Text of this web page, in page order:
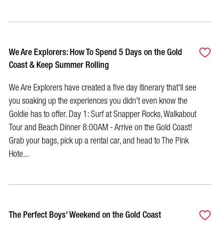
We Are Explorers: How To Spend 5 Days on the Gold
Coast & Keep Summer Rolling
We Are Explorers have created a five day itinerary that'll see
you soaking up the experiences you didn't even know the
Goldie has to offer. Day 1: Surf at Snapper Rocks, Walkabout
Tour and Beach Dinner 8:00AM - Arrive on the Gold Coast!
Grab your bags, pick up a rental car, and head to The Pink
Hote...
The Perfect Boys' Weekend on the Gold Coast